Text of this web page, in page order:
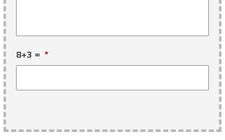
8+3 = *